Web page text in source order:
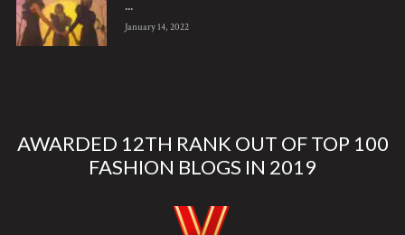
January 14, 2022
AWARDED 12TH RANK OUT OF TOP 100
FASHION BLOGS IN 2019